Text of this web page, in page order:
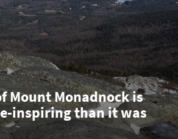
Mount Monadnock is
inspiring than it was